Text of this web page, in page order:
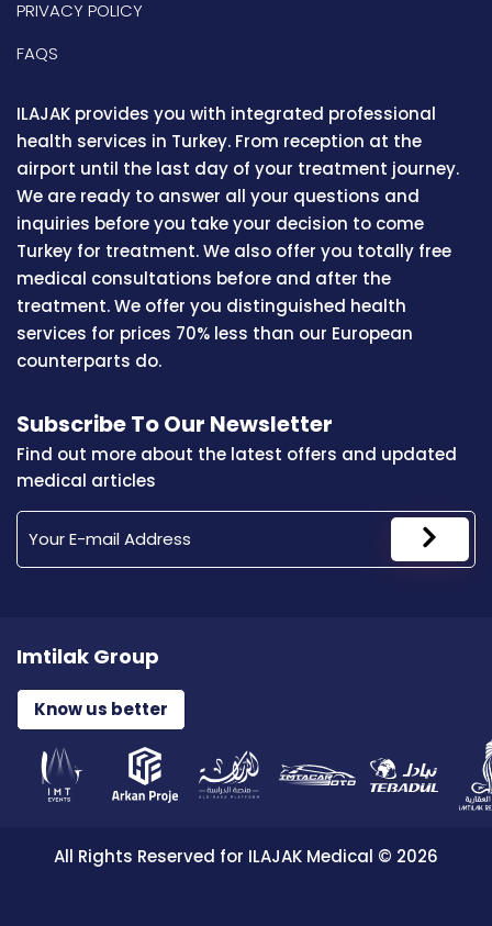
PRIVACY POLICY
FAQS
ILAJAK provides you with integrated professional
health services in Turkey. From reception at the
airport until the last day of your treatment journey.
We are ready to answer all your questions and
inquiries before you take your decision to come
Turkey for treatment. We also offer you totally free
medical consultations before and after the
treatment. We offer you distinguished health
services for prices 70% less than our European
counterparts do.
Subscribe To Our Newsletter
Find out more about the latest offers and updated
medical articles
Imtilak Group
Know us better
All Rights Reserved for ILAJAK Medical © 2026